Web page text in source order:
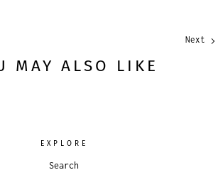
Next
MAY ALSO LIKE
EXPLORE
Search